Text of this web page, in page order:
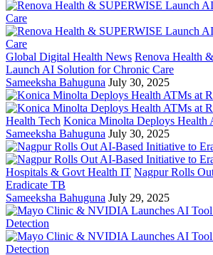
Global Digital Health News Renova Health
Launch AI Solution for Chronic Care
Sameeksha Bahuguna July 30, 2025
Health Tech Konica Minolta Deploys Health
Sameeksha Bahuguna July 30, 2025
Hospitals & Govt Health IT Nagpur Rolls
Eradicate TB
Sameeksha Bahuguna July 29, 2025